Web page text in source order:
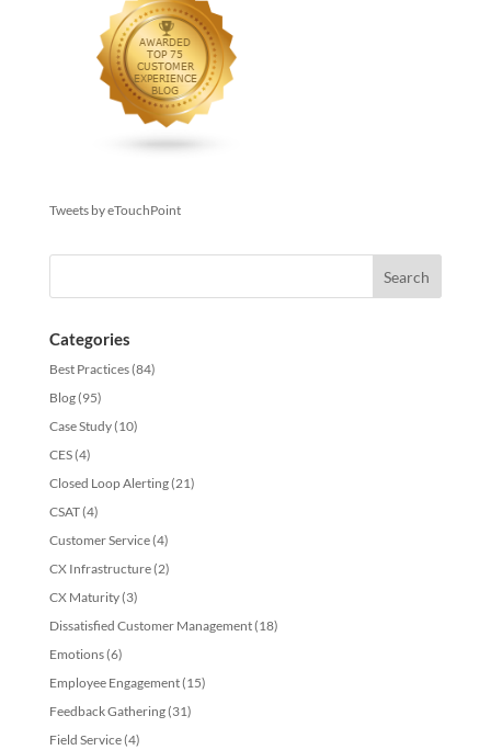
Tweets by eTouchPoint
Categories
Best Practices(84)
Blog(95)
Case Study(10)
CES(4)
Closed Loop Alerting(21)
CSAT(4)
Customer Service(4)
CX Infrastructure(2)
CX Maturity(3)
Dissatisfied Customer Management(18)
Emotions(6)
Employee Engagement(15)
Feedback Gathering(31)
Field Service(4)